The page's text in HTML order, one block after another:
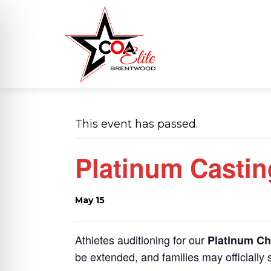
This event has passed.
Platinum
May 15
Athletes auditioning for our Platinum
be extended, and families may officially